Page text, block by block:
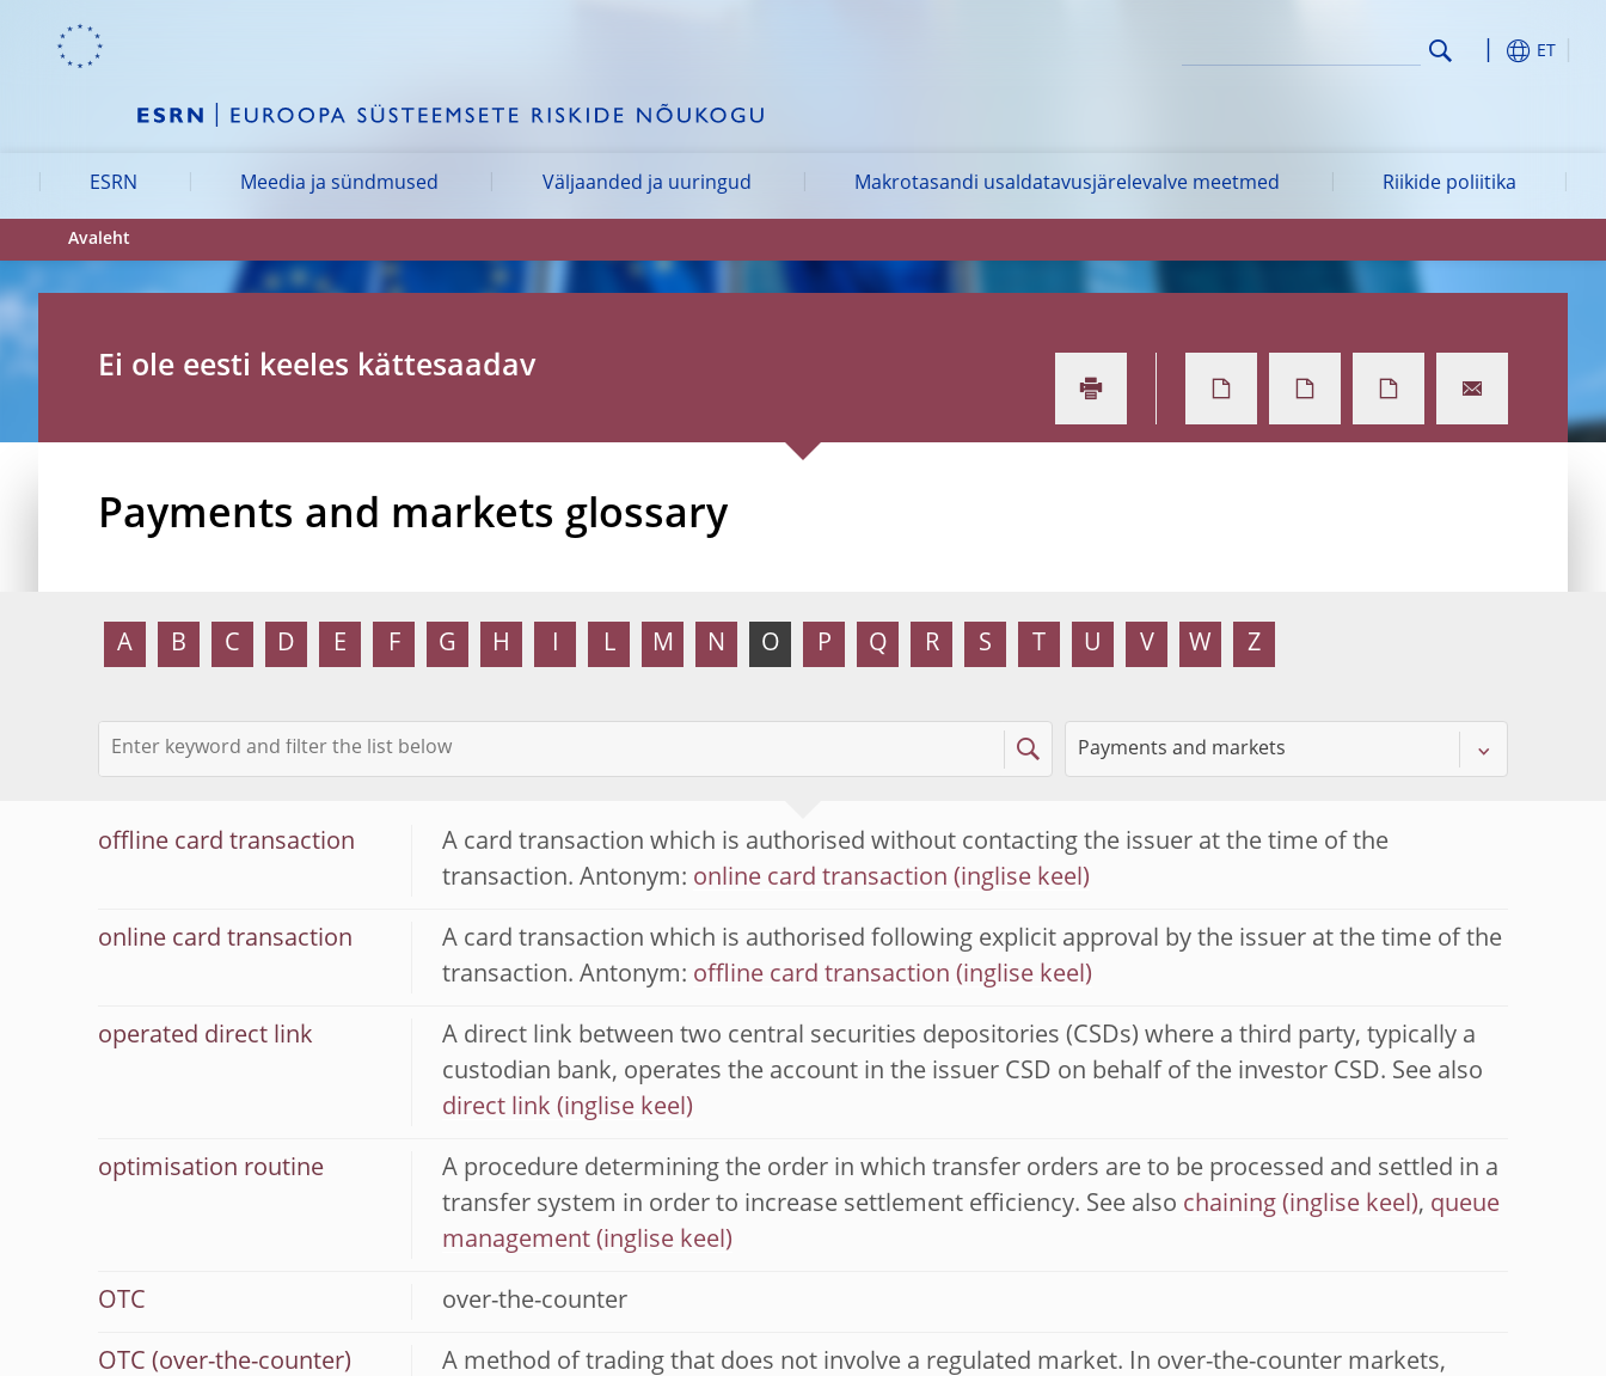
Skip to:
ET
ESRN Meedia ja sündmused Väljaanded ja uuringud Makrotasandi usaldatavusjärelevalve meetmed Riikide poliitika
Avaleht
Ei ole eesti keeles kättesaadav
Payments and markets glossary
A B C D E F G H I L M N O P Q R S T U V W Z
offline card transaction
A card transaction which is authorised without contacting the issuer at the time of the
transaction. Antonym: online card transaction
online card transaction
A card transaction which is authorised following explicit approval by the issuer at the time of the
transaction. Antonym: offline card transaction
operated direct link
A direct link between two central securities depositories (CSDs) where a third party, typically a
custodian bank, operates the account in the issuer CSD on behalf of the investor CSD. See also
direct link
optimisation routine
A procedure determining the order in which transfer orders are to be processed and settled in a
transfer system in order to increase settlement efficiency. See also chaining , queue
management
OTC over-the-counter
OTC (over-the-counter)
A method of trading that does not involve a regulated market. In over-the-counter markets,